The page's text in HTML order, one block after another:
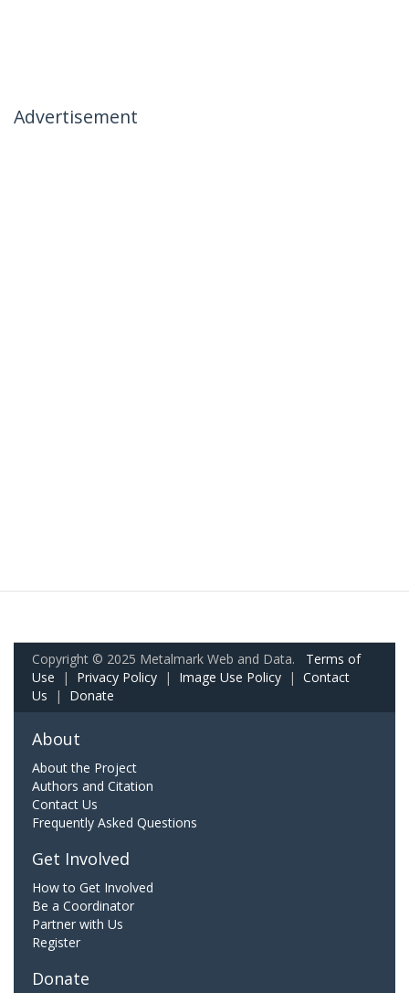
Advertisement
Copyright © 2025 Metalmark Web and Data. Terms of
Use | Privacy Policy | Image Use Policy | Contact
Us | Donate
About
About the Project
Authors and Citation
Contact Us
Frequently Asked Questions
Get Involved
How to Get Involved
Be a Coordinator
Partner with Us
Register
Donate